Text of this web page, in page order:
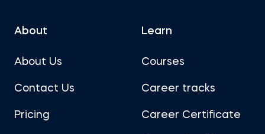
About
About Us
Contact Us
Pricing
Learn
Courses
Career tracks
Career Certificate